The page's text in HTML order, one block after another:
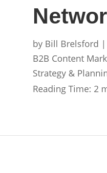
by Bill Brelsford |
B2B Content
Strategy &
Reading Time: 2